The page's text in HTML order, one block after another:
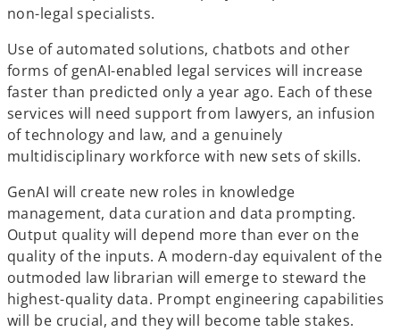
non-legal specialists.
Use of automated solutions, chatbots and other
forms of genAI-enabled legal services will increase
faster than predicted only a year ago. Each of these
services will need support from lawyers, an infusion
of technology and law, and a genuinely
multidisciplinary workforce with new sets of skills.
GenAI will create new roles in knowledge
management, data curation and data prompting.
Output quality will depend more than ever on the
quality of the inputs. A modern-day equivalent of the
outmoded law librarian will emerge to steward the
highest-quality data. Prompt engineering capabilities
will be crucial, and they will become table stakes.